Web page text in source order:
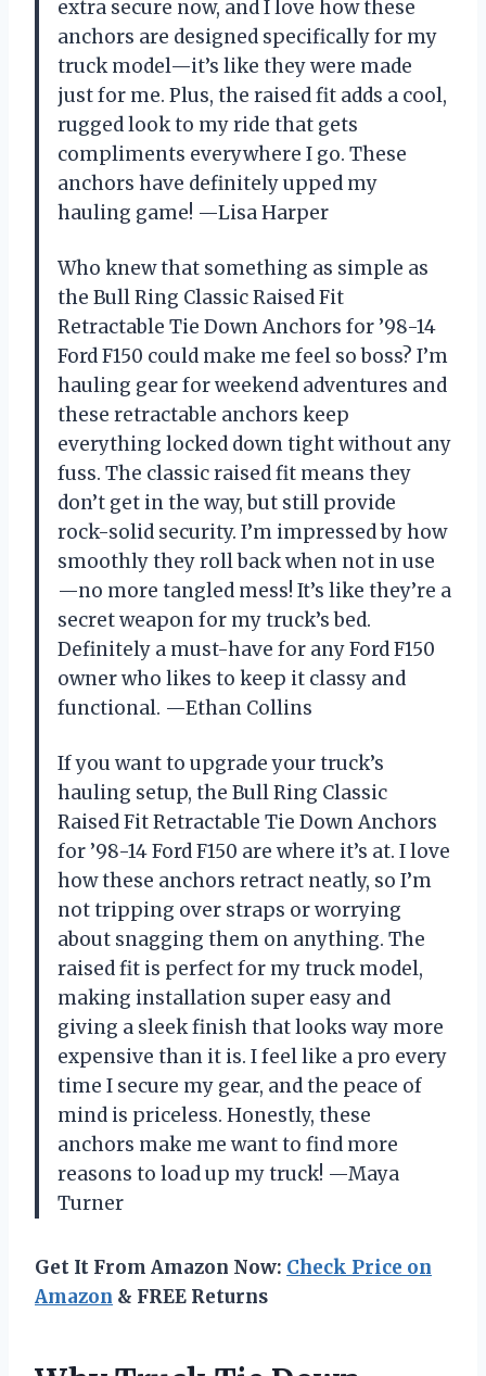
extra secure now, and I love how these
anchors are designed specifically for my
truck model—it’s like they were made
just for me. Plus, the raised fit adds a cool,
rugged look to my ride that gets
compliments everywhere I go. These
anchors have definitely upped my
hauling game! —Lisa Harper
Who knew that something as simple as
the Bull Ring Classic Raised Fit
Retractable Tie Down Anchors for ’98-14
Ford F150 could make me feel so boss? I’m
hauling gear for weekend adventures and
these retractable anchors keep
everything locked down tight without any
fuss. The classic raised fit means they
don’t get in the way, but still provide
rock-solid security. I’m impressed by how
smoothly they roll back when not in use
—no more tangled mess! It’s like they’re a
secret weapon for my truck’s bed.
Definitely a must-have for any Ford F150
owner who likes to keep it classy and
functional. —Ethan Collins
If you want to upgrade your truck’s
hauling setup, the Bull Ring Classic
Raised Fit Retractable Tie Down Anchors
for ’98-14 Ford F150 are where it’s at. I love
how these anchors retract neatly, so I’m
not tripping over straps or worrying
about snagging them on anything. The
raised fit is perfect for my truck model,
making installation super easy and
giving a sleek finish that looks way more
expensive than it is. I feel like a pro every
time I secure my gear, and the peace of
mind is priceless. Honestly, these
anchors make me want to find more
reasons to load up my truck! —Maya
Turner
Get It From Amazon Now: Check Price on
Amazon & FREE Returns